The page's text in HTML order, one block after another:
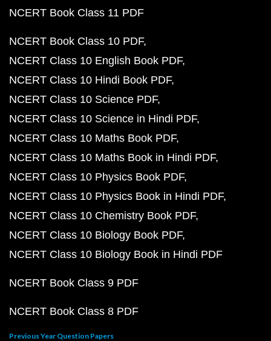
NCERT Book Class 11 PDF
NCERT Book Class 10 PDF
NCERT Class 10 English Book PDF
NCERT Class 10 Hindi Book PDF
NCERT Class 10 Science PDF
NCERT Class 10 Science in Hindi PDF
NCERT Class 10 Maths Book PDF
NCERT Class 10 Maths Book in Hindi PDF
NCERT Class 10 Physics Book PDF
NCERT Class 10 Physics Book in Hindi PDF
NCERT Class 10 Chemistry Book PDF
NCERT Class 10 Biology Book PDF
NCERT Class 10 Biology Book in Hindi PDF
NCERT Book Class 9 PDF
NCERT Book Class 8 PDF
Previous Year Question Papers